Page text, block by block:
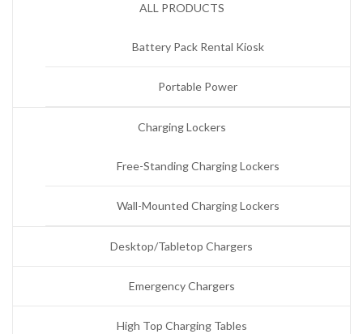
ALL PRODUCTS
Battery Pack Rental Kiosk
Portable Power
Charging Lockers
Free-Standing Charging Lockers
Wall-Mounted Charging Lockers
Desktop/Tabletop Chargers
Emergency Chargers
High Top Charging Tables